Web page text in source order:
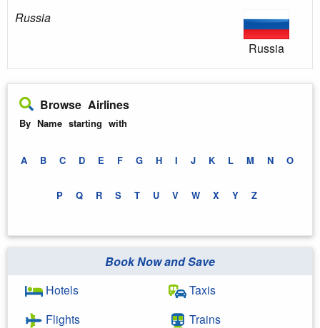
Russia
Russia
Browse Airlines
By Name starting with
A B C D E F G H I J K L M N O
P Q R S T U V W X Y Z
Book Now and Save
Hotels
Flights
Taxis
Trains